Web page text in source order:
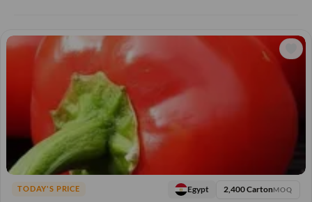
TODAY'S PRICE Egypt 2,400 CartonMOQ